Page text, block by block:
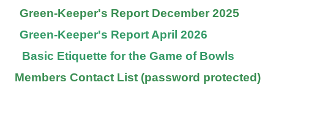
Green-Keeper's Report December 2025
Green-Keeper's Report April 2026
Basic Etiquette for the Game of Bowls
Members Contact List (password protected)